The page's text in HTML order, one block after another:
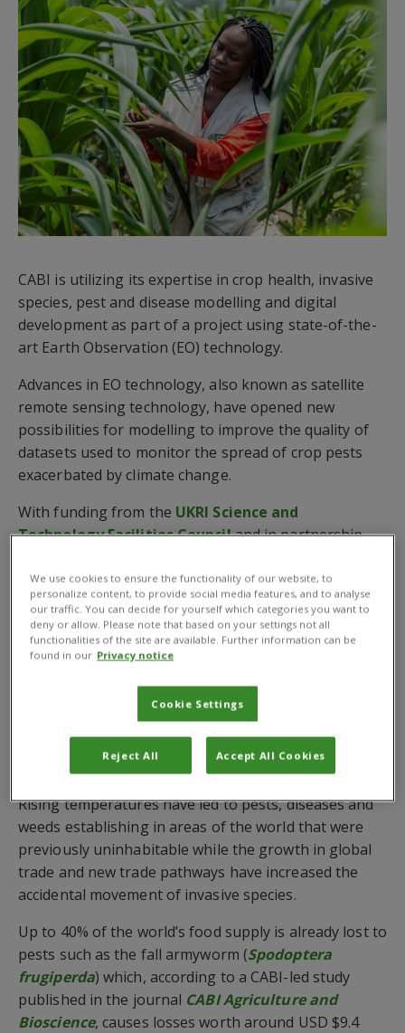
CABI is utilizing its expertise in crop health, invasive
species, pest and disease modelling and digital
development as part of a project using state-of-the-
art Earth Observation (EO) technology.
Advances in EO technology, also known as satellite
remote sensing technology, have opened new
possibilities for modelling to improve the quality of
datasets used to monitor the spread of crop pests
exacerbated by climate change.
With funding from the UKRI Science and
Technology Facilities Counciland in partnership
using EO data to improve the data layers used in the
model that predicts where pests can establish.
This includes looking at irrigation, areas under
protected agriculture and climate canopy conditions –
demonstrating the improvements made to species
distribution estimations for key pests and biological
Movement of crop pests
Rising temperatures have led to pests, diseases and
weeds establishing in areas of the world that were
previously uninhabitable while the growth in global
trade and new trade pathways have increased the
accidental movement of invasive species.
Up to 40% of the world’s food supply is already lost to
pests such as the fall armyworm (Spodoptera
frugiperda) which, according to a CABI-led study
published in the journal CABI Agriculture and
Bioscience, causes losses worth around USD $9.4
We use cookies to ensure the functionality of our website, to
personalize content, to provide social media features, and to analyse
our traffic. You can decide for yourself which categories you want to
deny or allow. Please note that based on your settings not all
functionalities of the site are available. Further information can be
found in our Privacy notice
Cookie Settings
Reject All Accept All Cookies